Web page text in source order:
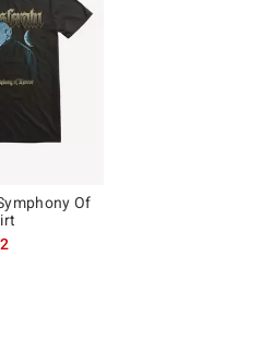
Of
the original price is
5